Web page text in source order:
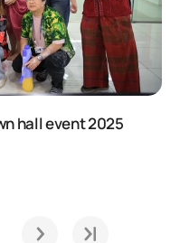
hall event 2025